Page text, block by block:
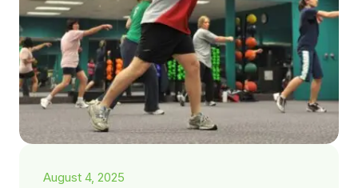
August 4, 2025